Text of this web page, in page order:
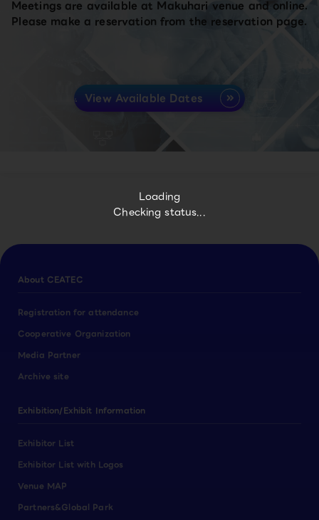
Loading
Checking status...
Meetings are available at Makuhari venue and online.
Please make a reservation from the reservation page.
View Available Dates
About CEATEC
Registration for attendance
Cooperative Organization
Media Partner
Archive site
Exhibition/Exhibit Information
Exhibitor List
Exhibitor List with Logos
Venue MAP
Partners&Global Park